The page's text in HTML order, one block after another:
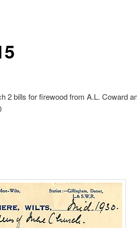
2 bills for firewood from A.L. Coward